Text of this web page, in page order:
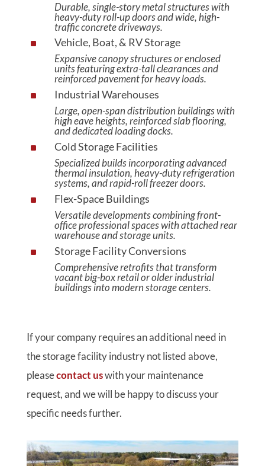
Durable, single-story metal structures with
heavy-duty roll-up doors and wide, high-
traffic concrete driveways.
^ Vehicle, Boat, & RV Storage
Expansive canopy structures or enclosed
units featuring extra-tall clearances and
reinforced pavement for heavy loads.
^ Industrial Warehouses
Large, open-span distribution buildings with
high eave heights, reinforced slab flooring,
and dedicated loading docks.
^ Cold Storage Facilities
Specialized builds incorporating advanced
thermal insulation, heavy-duty refrigeration
systems, and rapid-roll freezer doors.
^ Flex-Space Buildings
Versatile developments combining front-
office professional spaces with attached rear
warehouse and storage units.
^ Storage Facility Conversions
Comprehensive retrofits that transform
vacant big-box retail or older industrial
buildings into modern storage centers.
If your company requires an additional need in
the storage facility industrynot listed above,
pleasecontact uswith your maintenance
request, and we will be happy to discuss your
specific needs further.